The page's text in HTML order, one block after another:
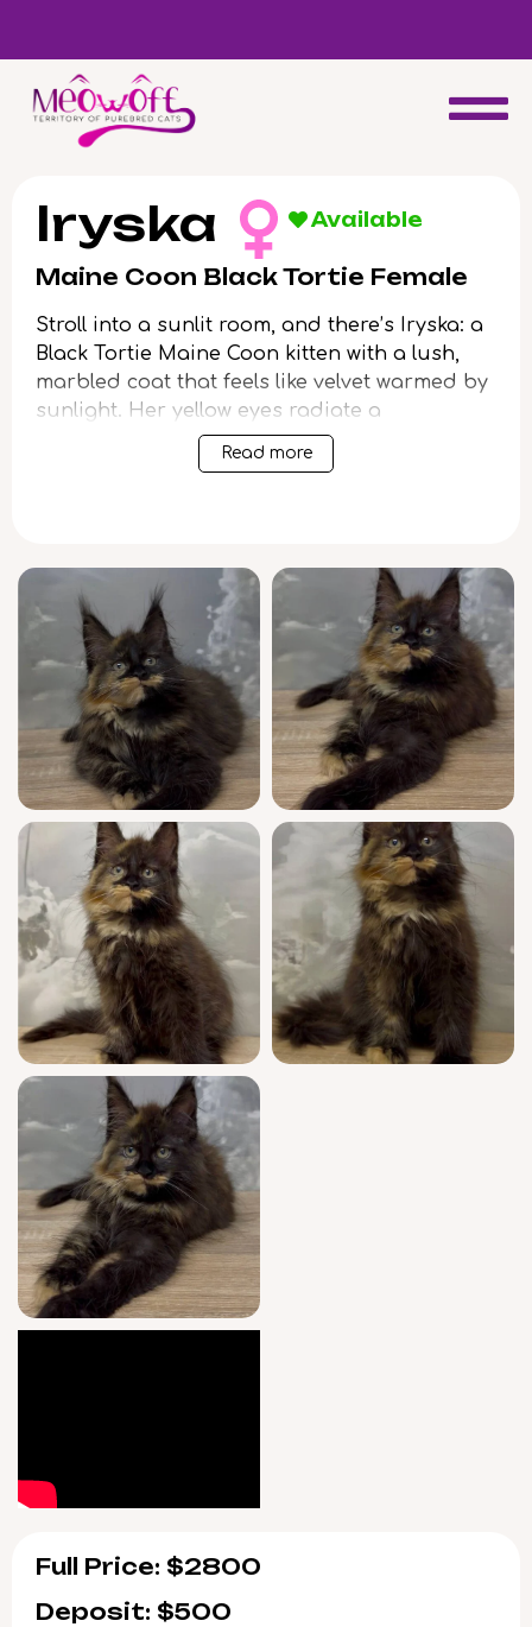
Special discount when you choose to adopt a second kitten!
Iryska Available
Maine Coon Black Tortie Female
Stroll into a sunlit room, and there’s Iryska: a
Black Tortie Maine Coon kitten with a lush,
marbled coat that feels like velvet warmed by
sunlight. Her yellow eyes radiate a
captivating warmth, following you with gentle
curiosity. When you scoop her up, she settles
You’ll notice Iryska’s confidence right away—
she greets you at the door with an elegant
tail flick and a polite trilling mew. In quiet
moments, she’ll curl nearby, gently resting
her large paws on your lap, content to watch
your every move. During playtime, she
reveals nimble bursts of energy, leaping
gracefully to chase a favorite feather before
melting into a low, resonant purr.
A true standout in both beauty and heritage,
Iryska is show quality—a
Maine Coonkitten
from champion bloodlines, WCF registered
for authenticity and esteem. She comes fully
socialized, vet-checked, vaccinated, and is
already comfortable with clumping litter. We
offer seven-day-a-week support so you and
Iryska can grow together with confidence and
peace of mind.
Iryska is ready to join your family starting
August 10, 2026—with pickup available in
Wood Dale, Illinois or prompt US delivery. If
you’re dreaming of a rare Black Tortie Maine
Coon in your life, reserve her now to begin
your story together.
Read more
Full Price: $2800
Deposit: $500